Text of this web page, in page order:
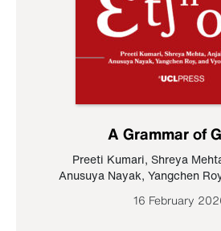
A Grammar of
Preeti Kumari, Shreya
Anusuya Nayak, Yangchen Roy
16 February